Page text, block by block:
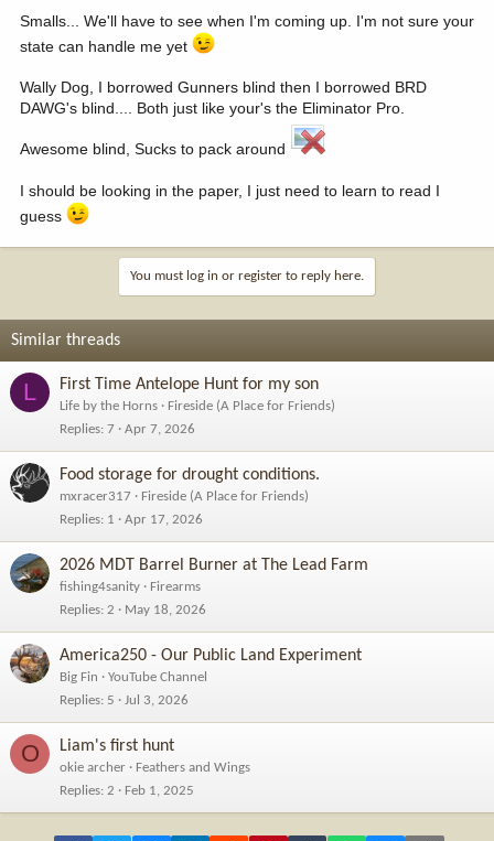
Smalls... We'll have to see when I'm coming up. I'm not sure your
state can handle me yet
Wally Dog, I borrowed Gunners blind then I borrowed BRD
DAWG's blind.... Both just like your's the Eliminator Pro.
Awesome blind, Sucks to pack around
I should be looking in the paper, I just need to learn to read I
guess
You must log in or register to reply here.
Similar threads
L First Time Antelope Hunt for my son
Life by the Horns
Fireside (A Place for Friends)
Replies 7 Apr 7, 2026
Food storage for drought conditions.
mxracer317
Fireside (A Place for Friends)
Replies 1 Apr 17, 2026
2026 MDT Barrel Burner at The Lead Farm
fishing4sanity
Firearms
Replies 2 May 18, 2026
America250 - Our Public Land Experiment
Big Fin
YouTube Channel
Replies 5 Jul 3, 2026
O Liam's first hunt
okie archer
Feathers and Wings
Replies 2 Feb 1, 2025